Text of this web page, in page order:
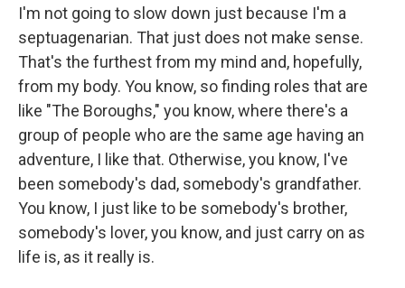
I'm not going to slow down just because I'm a
septuagenarian. That just does not make sense.
That's the furthest from my mind and, hopefully,
from my body. You know, so finding roles that are
like "The Boroughs," you know, where there's a
group of people who are the same age having an
adventure, I like that. Otherwise, you know, I've
been somebody's dad, somebody's grandfather.
You know, I just like to be somebody's brother,
somebody's lover, you know, and just carry on as
life is, as it really is.